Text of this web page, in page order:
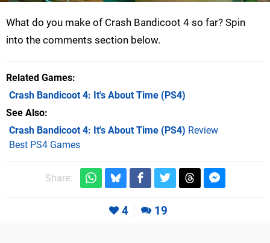
What do you make of Crash Bandicoot 4 so far? Spin
into the comments section below.
Related Games
Crash Bandicoot 4: It's About Time (PS4)
See Also
Crash Bandicoot 4: It's About Time (PS4) Review
Best PS4 Games
Share:
4 19